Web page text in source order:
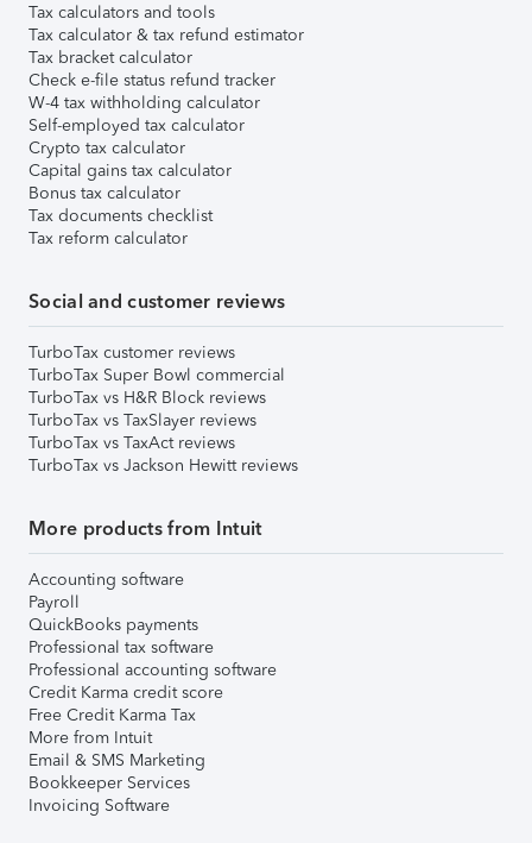
Tax calculators and tools
Tax calculator & tax refund estimator
Tax bracket calculator
Check e-file status refund tracker
W-4 tax withholding calculator
Self-employed tax calculator
Crypto tax calculator
Capital gains tax calculator
Bonus tax calculator
Tax documents checklist
Tax reform calculator
Social and customer reviews
TurboTax customer reviews
TurboTax Super Bowl commercial
TurboTax vs H&R Block reviews
TurboTax vs TaxSlayer reviews
TurboTax vs TaxAct reviews
TurboTax vs Jackson Hewitt reviews
More products from Intuit
Accounting software
Payroll
QuickBooks payments
Professional tax software
Professional accounting software
Credit Karma credit score
Free Credit Karma Tax
More from Intuit
Email & SMS Marketing
Bookkeeper Services
Invoicing Software